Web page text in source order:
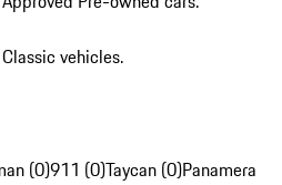
vehicles.
(0)911 (0)Taycan (0)Panamera